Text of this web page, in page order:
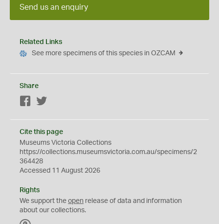
Send us an enquiry
Related Links
See more specimens of this species in OZCAM
Share
Facebook
Cite this page
Museums Victoria Collections
https://collections.museumsvictoria.com.au/specimens/2
364428
Accessed 11 August 2026
Rights
We support the open release of data and information
about our collections.